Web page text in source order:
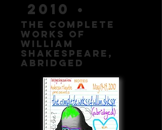
2010 •
The Complete
Works of
william
shakespeare,
AbridgeD